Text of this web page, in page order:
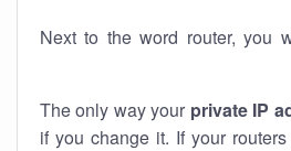
Next to the word router, you
The only way your private IP
if you change it. If your